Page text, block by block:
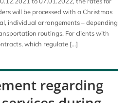
will be processed with a Christmas
individual arrangements – depending
routings. For clients with
which regulate […]
regarding